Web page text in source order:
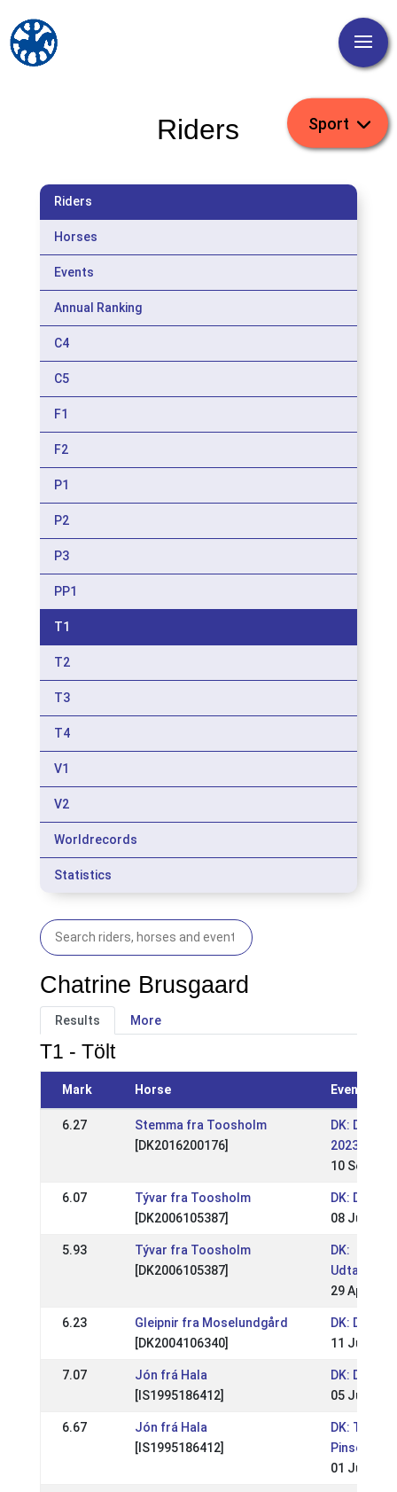
Riders
Riders
Horses
Events
Annual Ranking
C4
C5
F1
F2
P1
P2
P3
PP1
T1
T2
T3
T4
V1
V2
Worldrecords
Statistics
Chatrine Brusgaard
Results More
T1 - Tölt
Mark Horse Event
6.27
Stemma fra Toosholm
[DK2016200176]
DK: DK -
2023
10 Sep
6.07
Tývar fra Toosholm
[DK2006105387]
DK: DM Rid
08 Jul 2012
5.93
Tývar fra Toosholm
[DK2006105387]
DK:
29 Apr
6.23
Gleipnir fra Moselundgård
[DK2004106340]
DK: DM Rid
11 Jul 2010
7.07
Jón frá Hala
[IS1995186412]
DK: DM Rid
05 Jul 2009
6.67
Jón frá Hala
[IS1995186412]
DK:
01 Jun